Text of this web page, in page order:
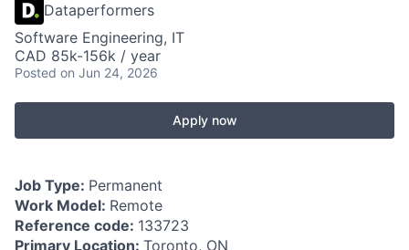
Dataperformers
Software Engineering, IT
CAD 85k-156k / year
Posted on Jun 24, 2026
Apply now
Job Type: Permanent
Work Model: Remote
Reference code: 133723
Primary Location: Toronto, ON